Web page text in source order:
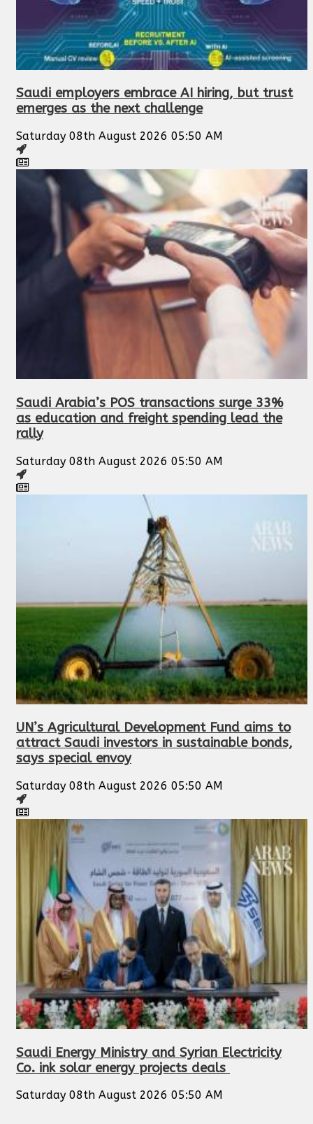
Saudi employers embrace AI hiring, but trust
emerges as the next challenge
Saturday 08th August 2026 05:50 AM
Saudi Arabia’s POS transactions surge 33%
as education and freight spending lead the
rally
Saturday 08th August 2026 05:50 AM
UN’s Agricultural Development Fund aims to
attract Saudi investors in sustainable bonds,
says special envoy
Saturday 08th August 2026 05:50 AM
Saudi Energy Ministry and Syrian Electricity
Co. ink solar energy projects deals
Saturday 08th August 2026 05:50 AM